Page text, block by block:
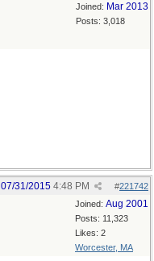
Joined: Mar 2013
Posts: 3,018
#221742
07/31/2015 4:48 PM
Joined: Aug 2001
Posts: 11,323
Likes: 2
Worcester, MA